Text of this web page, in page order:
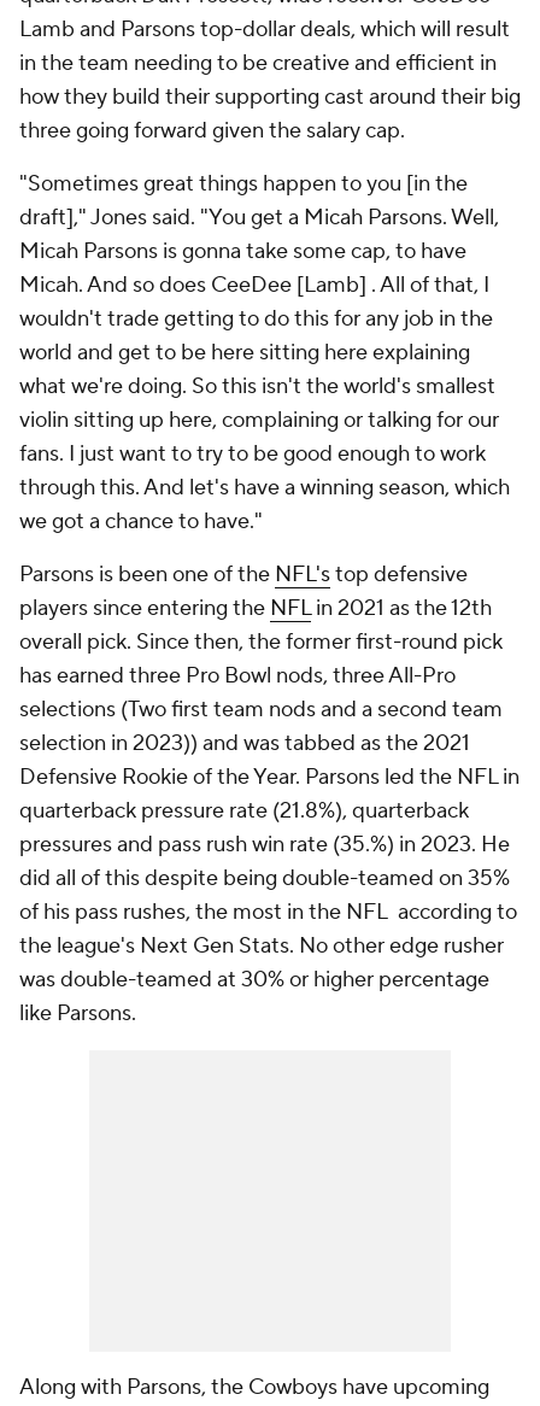
Lamb and Parsons top-dollar deals, which will result
in the team needing to be creative and efficient in
how they build their supporting cast around their big
three going forward given the salary cap.
"Sometimes great things happen to you [in the
draft]," Jones said. "You get a Micah Parsons. Well,
Micah Parsons is gonna take some cap, to have
Micah. And so does CeeDee [Lamb] . All of that, I
wouldn't trade getting to do this for any job in the
world and get to be here sitting here explaining
what we're doing. So this isn't the world's smallest
violin sitting up here, complaining or talking for our
fans. I just want to try to be good enough to work
through this. And let's have a winning season, which
we got a chance to have."
Parsons is been one of the NFL'stop defensive
players since entering the NFLin 2021 as the 12th
overall pick. Since then, the former first-round pick
has earned three Pro Bowl nods, three All-Pro
selections (Two first team nods and a second team
selection in 2023)) and was tabbed as the 2021
Defensive Rookie of the Year. Parsons led the NFL in
quarterback pressure rate (21.8%), quarterback
pressures and pass rush win rate (35.%) in 2023. He
did all of this despite being double-teamed on 35%
of his pass rushes, the most in the NFL according to
the league's Next Gen Stats. No other edge rusher
was double-teamed at 30% or higher percentage
like Parsons.
Along with Parsons, the Cowboys have upcoming